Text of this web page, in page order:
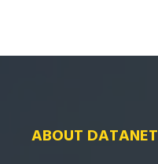
ABOUT DATANET